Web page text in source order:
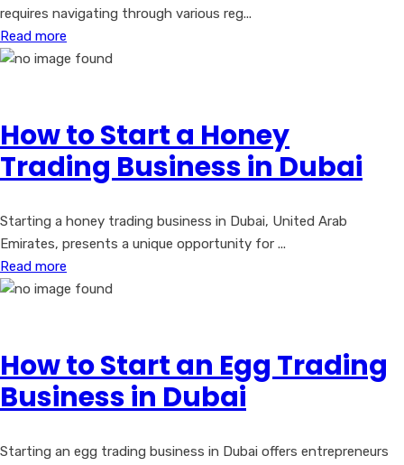
requires navigating through various reg...
Read more
How to Start a Honey
Trading Business in Dubai
Starting a honey trading business in Dubai, United Arab
Emirates, presents a unique opportunity for ...
Read more
How to Start an Egg Trading
Business in Dubai
Starting an egg trading business in Dubai offers entrepreneurs